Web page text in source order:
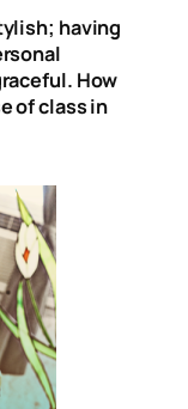
having
How
of class in